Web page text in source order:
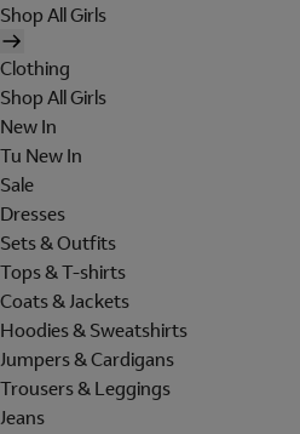
Shop All Girls
Clothing
Shop All Girls
New In
Tu New In
Sale
Dresses
Sets & Outfits
Tops & T-shirts
Coats & Jackets
Hoodies & Sweatshirts
Jumpers & Cardigans
Trousers & Leggings
Jeans